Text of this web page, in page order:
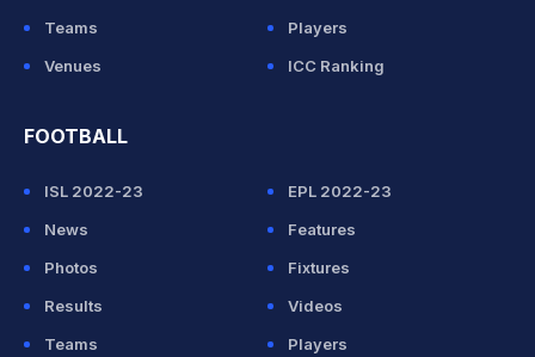
Teams
Players
Venues
ICC Ranking
FOOTBALL
ISL 2022-23
EPL 2022-23
News
Features
Photos
Fixtures
Results
Videos
Teams
Players